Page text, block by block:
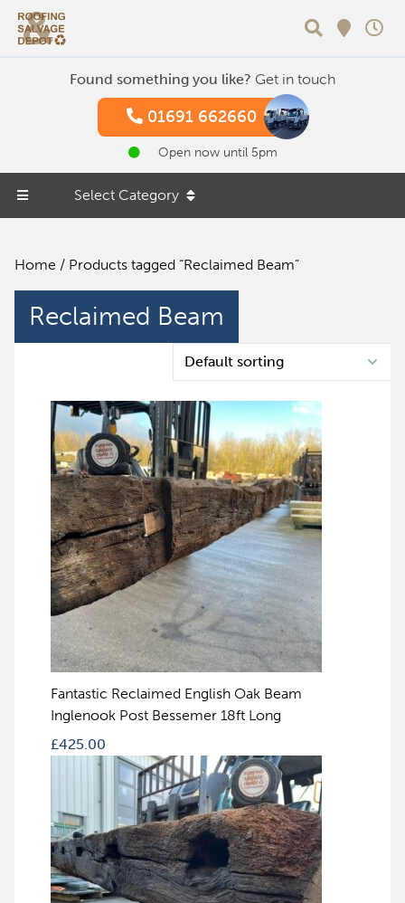
Found something you like? Get in touch
01691 662660
Open now until 5pm
Select Category
Home / Products tagged “Reclaimed Beam”
Reclaimed Beam
Fantastic Reclaimed English Oak Beam
Inglenook Post Bessemer 18ft Long
£425.00